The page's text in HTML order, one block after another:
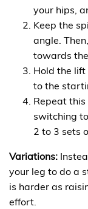
your hips,
Keep the
angle.
towards
Hold the
to the
Repeat
switching
2 to 3 sets
Variations:
your leg to do a
is harder as
effort.